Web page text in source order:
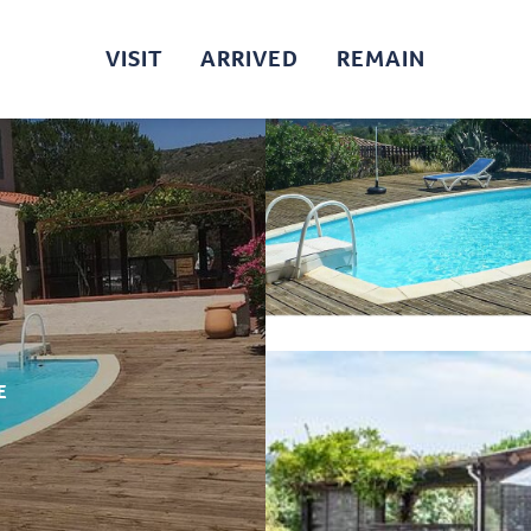
VISIT ARRIVED REMAIN